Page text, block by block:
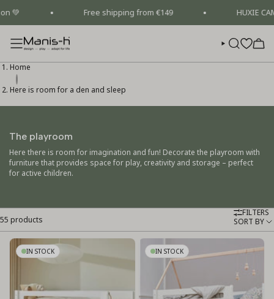
to
content
Free shipping from €149 HUXIE
SEARCH
Home
Here is room for a den and sleep
The playroom
Here there is room for imagination and fun! Decorate the playroom with
furniture that provides space for play, creativity and storage – perfect
for active children.
55 products
FILTERS
Sort
by
SORT BY
IN STOCK IN STOCK